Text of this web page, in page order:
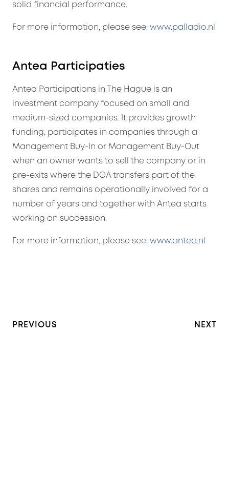
solid financial performance.
For more information, please see: www.palladio.nl
Antea Participaties
Antea Participations in The Hague is an
investment company focused on small and
medium-sized companies. It provides growth
funding, participates in companies through a
Management Buy-In or Management Buy-Out
when an owner wants to sell the company or in
pre-exits where the DGA transfers part of the
shares and remains operationally involved for a
number of years and together with Antea starts
working on succession.
For more information, please see: www.antea.nl
PREVIOUS NEXT